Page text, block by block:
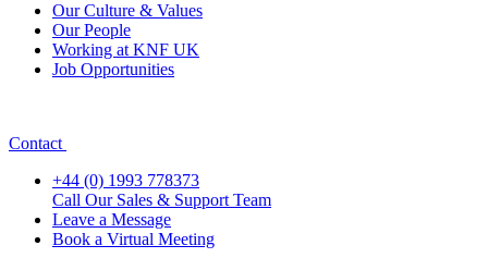
Our Culture & Values
Our People
Working at KNF UK
Job Opportunities
Contact
+44 (0) 1993 778373
Call Our Sales & Support Team
Leave a Message
Book a Virtual Meeting